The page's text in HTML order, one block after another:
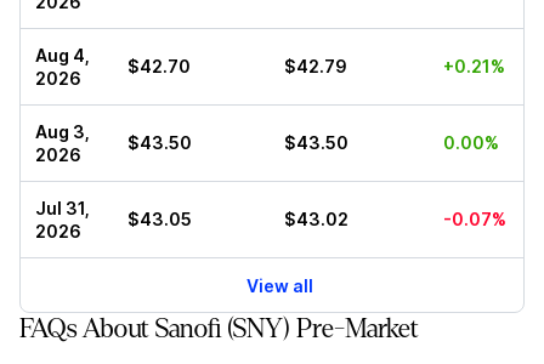
Aug 4,
2026
$42.70 $42.79 +0.21%
Aug 3,
2026
$43.50 $43.50 0.00%
Jul 31,
2026
$43.05 $43.02 -0.07%
View all
FAQs About Sanofi (SNY) Pre-Market